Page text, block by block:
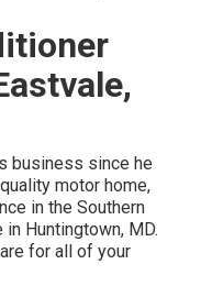
business since he
motor home,
in the Southern
in Huntingtown, MD.
for all of your